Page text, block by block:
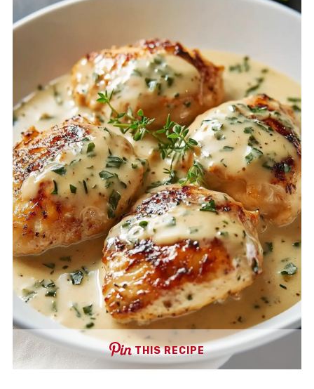
THIS RECIPE